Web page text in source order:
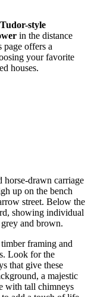
Tudor-style
in the distance
page offers a
your favorite
houses.
horse-drawn carriage
up on the bench
street. Below the
showing individual
and brown.
framing and
Look for the
that give these
a majestic
with tall chimneys